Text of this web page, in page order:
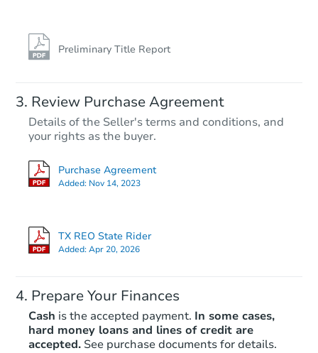
Preliminary Title Report
Review Purchase Agreement
Details of the Seller's terms and conditions, and
your rights as the buyer.
Purchase Agreement
Added: Nov 14, 2023
TX REO State Rider
Added:Apr 20, 2026
Prepare Your Finances
Cash is the accepted payment. In some cases,
hard money loans and lines of credit are
accepted. See purchase documents for details.